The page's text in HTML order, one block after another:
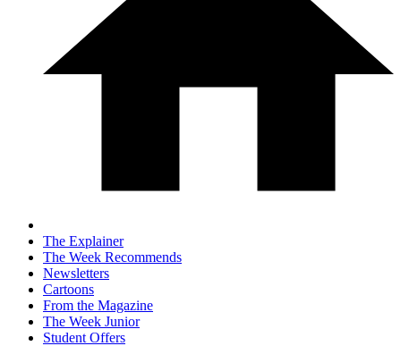
The Explainer
The Week Recommends
Newsletters
Cartoons
From the Magazine
The Week Junior
Student Offers